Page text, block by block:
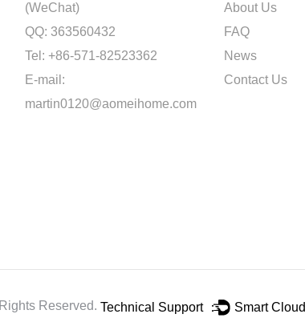
(WeChat)
QQ: 363560432
Tel: +86-571-82523362
E-mail:
martin0120@aomeihome.com
About Us
FAQ
News
Contact Us
Rights Reserved. Technical Support ： Smart Cloud